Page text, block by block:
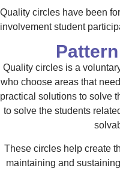
Quality circles have been
involvement student
Quality circles is a
who choose areas that
practical solutions to solve
to solve the students
These circles help create
maintaining and